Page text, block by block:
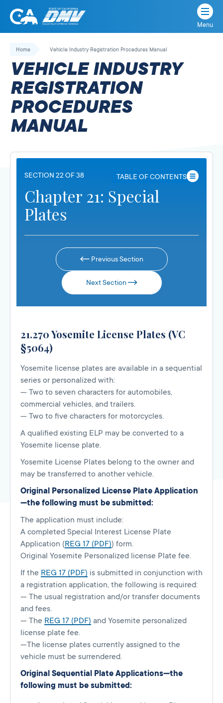
Skip
California
State
Department
of
Motor
Vehicles
Menu
Home Vehicle Industry Registration Procedures Manual
VEHICLE INDUSTRY
REGISTRATION
PROCEDURES
MANUAL
SECTION 22 OF 38 TABLE OF CONTENTS
Chapter 21: Special
Plates
Previous Section
Next Section
21.270 Yosemite License Plates (VC
§5064)
Yosemite license plates are available in a sequential
series or personalized with:
— Two to seven characters for automobiles,
commercial vehicles, and trailers.
— Two to five characters for motorcycles.
A qualified existing ELP may be converted to a
Yosemite license plate.
Yosemite License Plates belong to the owner and
may be transferred to another vehicle.
Original Personalized License Plate Application
—the following must be submitted:
The application must include:
A completed Special Interest License Plate
Application (REG 17 (PDF)) form.
Original Yosemite Personalized license Plate fee.
If the REG 17 (PDF) is submitted in conjunction with
a registration application, the following is required:
— The usual registration and/or transfer documents
and fees.
— The REG 17 (PDF) and Yosemite personalized
license plate fee.
—The license plates currently assigned to the
vehicle must be surrendered.
Original Sequential Plate Applications—the
following must be submitted: